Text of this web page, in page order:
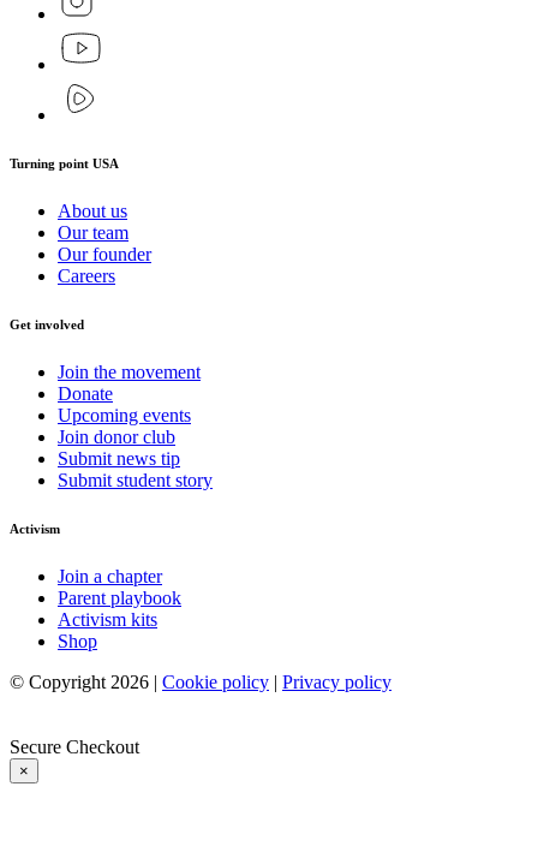
Turning point USA
About us
Our team
Our founder
Careers
Get involved
Join the movement
Donate
Upcoming events
Join donor club
Submit news tip
Submit student story
Activism
Join a chapter
Parent playbook
Activism kits
Shop
© Copyright 2026 | Cookie policy | Privacy policy
Secure Checkout
×